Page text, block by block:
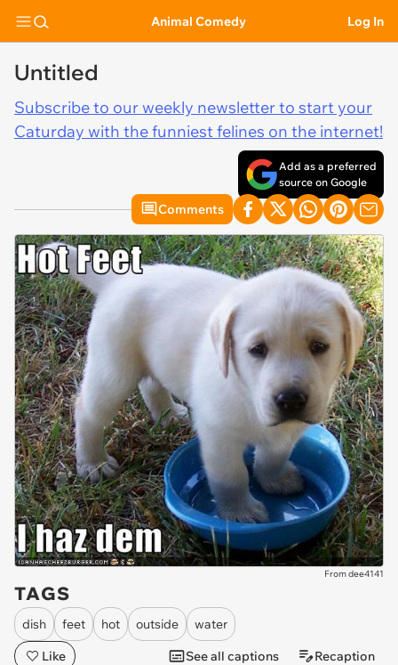
Animal Comedy Log In
Untitled
Subscribe to our weekly newsletter to start your
Caturday with the funniest felines on the internet!
Add as a preferred
source on Google
Comments
From dee4141
TAGS
dish feet hot outside
water
Like
See all captions Recaption